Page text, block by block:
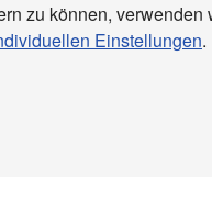
zu können,
Einstellungen.